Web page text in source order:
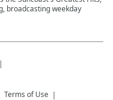
broadcasting weekday
Terms of Use